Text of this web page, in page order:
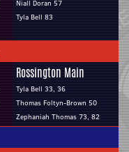
Niall Doran 57
Tyla Bell 83
Rossington Main
Tyla Bell 33, 36
Thomas Foltyn-Brown 50
Zephaniah Thomas 73, 82